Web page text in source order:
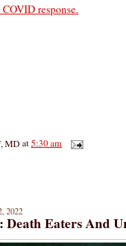
response.
MDat5:30 am
2022
Death Eaters And